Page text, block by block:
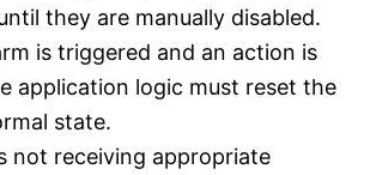
they are manually disabled.
is triggered and an action is
application logic must reset the
state.
not receiving appropriate